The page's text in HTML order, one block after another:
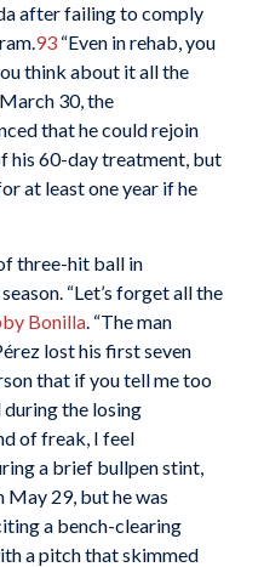
after failing to comply
93“Even in rehab, you
think about it all the
30, the
that he could rejoin
his 60-day treatment, but
at least one year if he
three-hit ball in
“Let’s forget all the
Bonilla. “The man
lost his first seven
that if you tell me too
during the losing
of freak, I feel
a brief bullpen stint,
May 29, but he was
a bench-clearing
a pitch that skimmed